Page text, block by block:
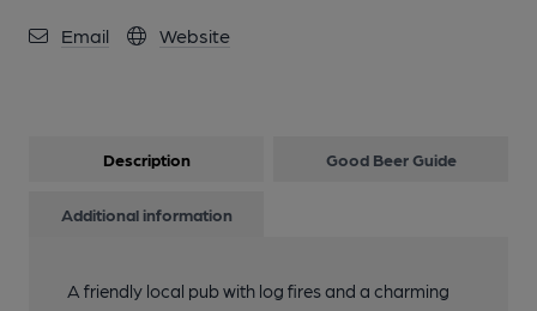
Email Website
Description Good Beer Guide
Additional information
A friendly local pub with log fires and a charming